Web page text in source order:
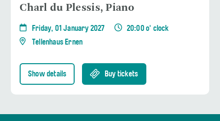
Charl du Plessis, Piano
Friday, 01 January 2027
20:00 o' clock
Tellenhaus Ernen
Show details Buy tickets